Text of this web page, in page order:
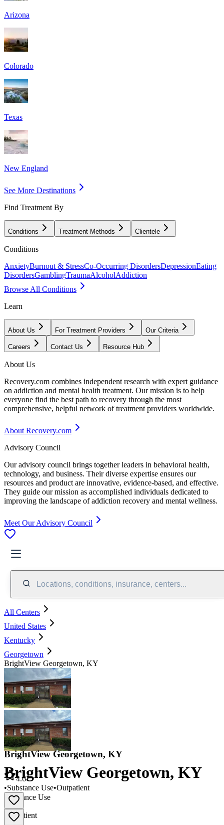
Arizona
Colorado
Texas
New England
See More Destinations
Find Treatment By
Conditions Treatment Methods Clientele
Conditions
AnxietyBurnout & StressCo-Occurring DisordersDepressionEating
DisordersGamblingTraumaAlcoholAddiction
Browse All Conditions
Learn
About Us For Treatment Providers Our Criteria
Careers Contact Us Resource Hub
About Us
Recovery.com combines independent research with expert guidance
on addiction and mental health treatment. Our mission is to help
everyone find the best path to recovery through the most
comprehensive, helpful network of treatment providers worldwide.
About Recovery.com
Advisory Council
Our advisory council brings together leaders in behavioral health,
technology, and business. Their diverse expertise ensures our
resources and product are innovative, evidence-based, and effective.
They guide our mission as accomplished individuals dedicated to
improving the landscape of addiction recovery and mental wellness.
Meet Our Advisory Council
Locations, conditions, insurance, centers...
All Centers
United States
Kentucky
Georgetown
BrightView Georgetown, KY
BrightView Georgetown, KY
Substance Use
•
Outpatient
BrightView Georgetown, KY
4.6
•Substance Use•Outpatient